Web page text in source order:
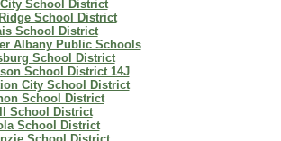
School District
School District
School District
Albany Public Schools
School District
School District 14J
City School District
School District
School District
School District